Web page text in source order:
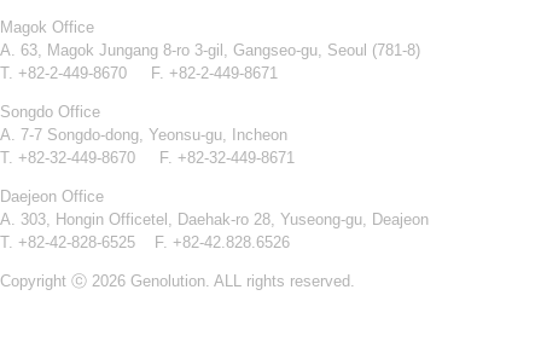
Magok Office
A. 63, Magok Jungang 8-ro 3-gil, Gangseo-gu, Seoul (781-8)
T. +82-2-449-8670 F. +82-2-449-8671
Songdo Office
A. 7-7 Songdo-dong, Yeonsu-gu, Incheon
T. +82-32-449-8670 F. +82-32-449-8671
Daejeon Office
A. 303, Hongin Officetel, Daehak-ro 28, Yuseong-gu, Deajeon
T. +82-42-828-6525 F. +82-42.828.6526
Copyright ⓒ 2026 Genolution. ALL rights reserved.